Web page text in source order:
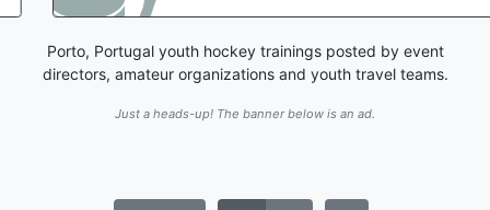
Porto, Portugal youth hockey trainings posted by event
directors, amateur organizations and youth travel teams.
Just a heads-up! The banner below is an ad.